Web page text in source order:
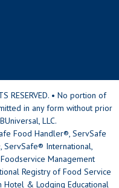
RESERVED. • No portion of
in any form without prior
LLC.
Food Handler®, ServSafe
International,
Management
Registry of Food Service
Hotel & Lodging Educational